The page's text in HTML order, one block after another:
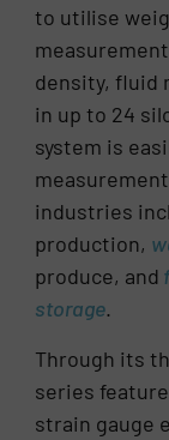
to utilise
density, fluid
in up to 24
system is
industries
production,
produce, and
storage.
Through its
series
strain gauge